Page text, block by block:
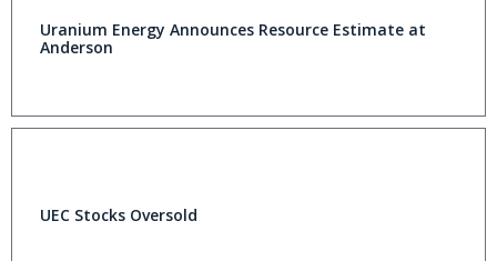
Uranium Energy Announces Resource Estimate at
Anderson
UEC Stocks Oversold